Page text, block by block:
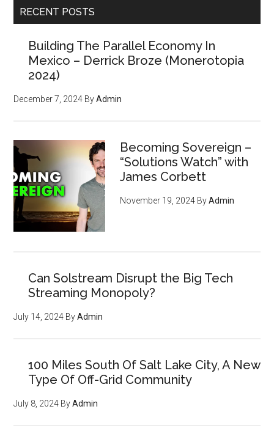
RECENT POSTS
Building The Parallel Economy In
Mexico – Derrick Broze (Monerotopia
2024)
December 7, 2024 ByAdmin
Becoming Sovereign –
“Solutions Watch” with
James Corbett
November 19, 2024 ByAdmin
Can Solstream Disrupt the Big Tech
Streaming Monopoly?
July 14, 2024 ByAdmin
100 Miles South Of Salt Lake City, A New
Type Of Off-Grid Community
July 8, 2024 ByAdmin